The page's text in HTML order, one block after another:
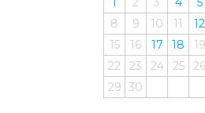
8
9 10 11 12
15
16 17 18 19
22
23 24 25 26
29 30